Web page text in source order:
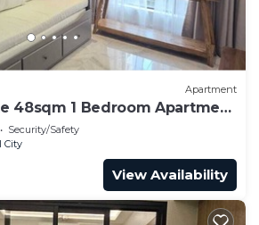
Apartment
48sqm 1 Bedroom Apartment
Security/Safety
City
View Availability